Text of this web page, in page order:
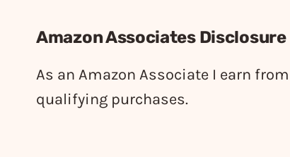
Amazon Associates Disclosure
As an Amazon Associate I earn from
qualifying purchases.